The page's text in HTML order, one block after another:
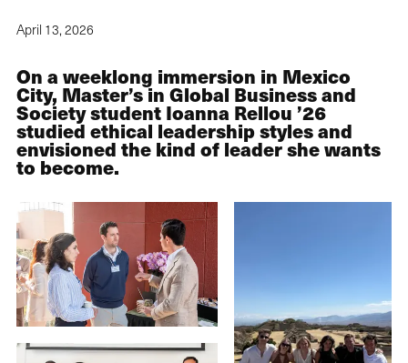
April 13, 2026
On a weeklong immersion in Mexico
City, Master’s in Global Business and
Society student Ioanna Rellou ’26
studied ethical leadership styles and
envisioned the kind of leader she wants
to become.